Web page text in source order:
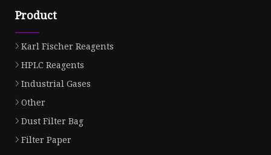
Product
Karl Fischer Reagents
HPLC Reagents
Industrial Gases
Other
Dust Filter Bag
Filter Paper